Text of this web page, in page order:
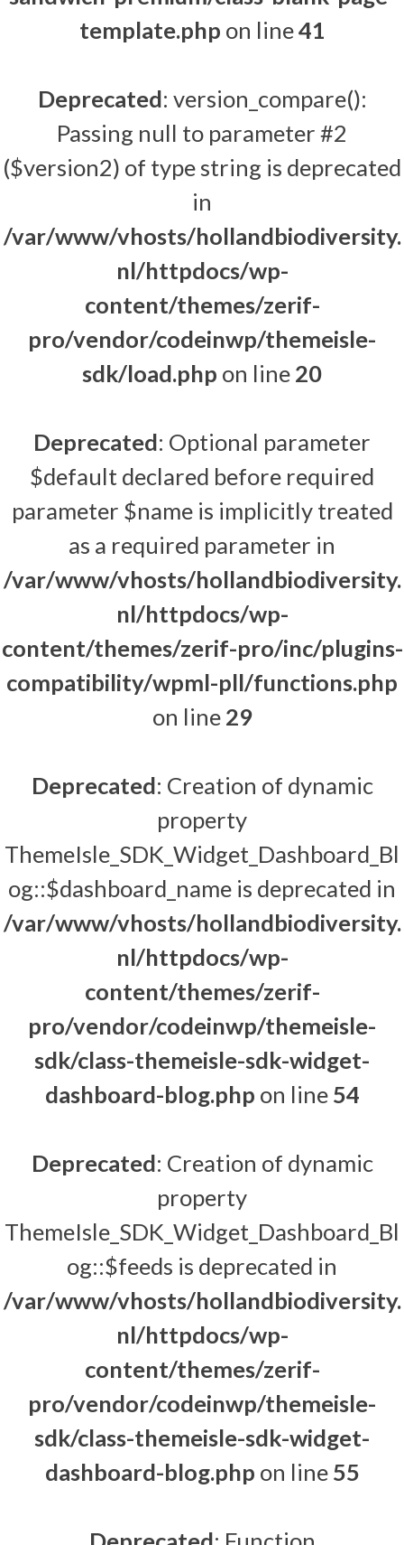
template.php on line41
Deprecated: version_compare():
Passing null to parameter #2
($version2) of type string is deprecated
in
/var/www/vhosts/hollandbiodiversity.
nl/httpdocs/wp-
content/themes/zerif-
pro/vendor/codeinwp/themeisle-
sdk/load.php on line 20
Deprecated: Optional parameter
$default declared before required
parameter $name is implicitly treated
as a required parameter in
/var/www/vhosts/hollandbiodiversity.
nl/httpdocs/wp-
content/themes/zerif-pro/inc/plugins-
compatibility/wpml-pll/functions.php
on line 29
Deprecated: Creation of dynamic
property
ThemeIsle_SDK_Widget_Dashboard_Bl
og::$dashboard_name is deprecated in
/var/www/vhosts/hollandbiodiversity.
nl/httpdocs/wp-
content/themes/zerif-
pro/vendor/codeinwp/themeisle-
sdk/class-themeisle-sdk-widget-
dashboard-blog.php on line 54
Deprecated: Creation of dynamic
property
ThemeIsle_SDK_Widget_Dashboard_Bl
og::$feeds is deprecated in
/var/www/vhosts/hollandbiodiversity.
nl/httpdocs/wp-
content/themes/zerif-
pro/vendor/codeinwp/themeisle-
sdk/class-themeisle-sdk-widget-
dashboard-blog.php on line 55